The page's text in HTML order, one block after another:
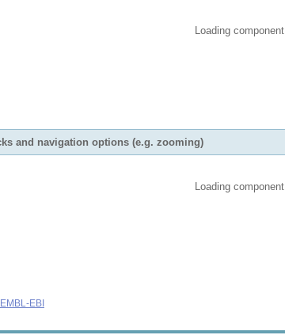
Loading component
and navigation options (e.g. zooming)
Loading component
EMBL-EBI